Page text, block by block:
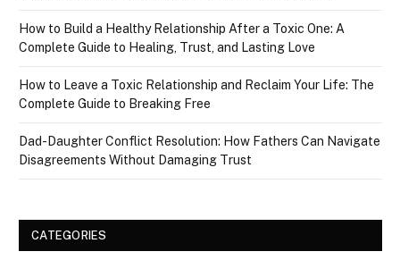
How to Build a Healthy Relationship After a Toxic One: A
Complete Guide to Healing, Trust, and Lasting Love
How to Leave a Toxic Relationship and Reclaim Your Life: The
Complete Guide to Breaking Free
Dad-Daughter Conflict Resolution: How Fathers Can Navigate
Disagreements Without Damaging Trust
CATEGORIES